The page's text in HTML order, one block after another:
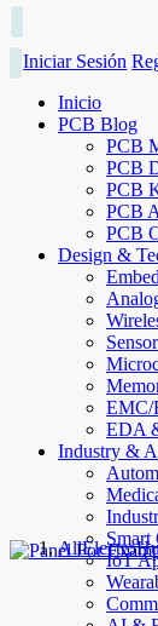
Iniciar Sesión
Inicio
PCB Blog
PCB
PCB
PCB
PCB
PCB
Design &
EMC/
EDA
Industry &
IoT